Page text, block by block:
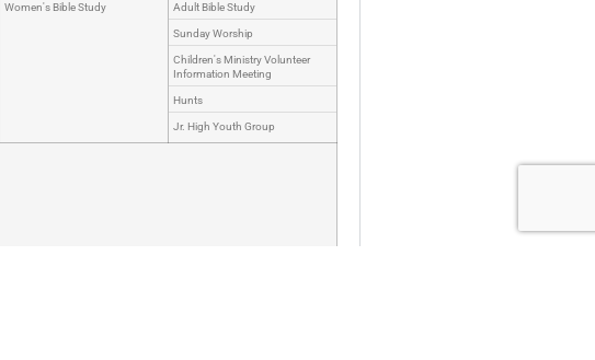
Women's Bible Study Adult Bible Study
Sunday Worship
Children's Ministry Volunteer
Information Meeting
Hunts
Jr. High Youth Group